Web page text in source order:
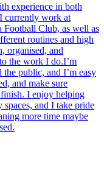
experience in both
currently work at
Club, as well as
routines and high
organised, and
the work I do.I’m
public, and I’m easy
and make sure
I enjoy helping
and I take pride
more time maybe